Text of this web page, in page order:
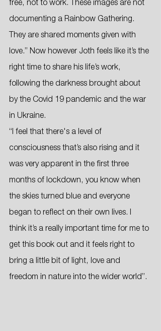
free, not to work. These images are not
documenting a Rainbow Gathering.
They are shared moments given with
love.” Now however Joth feels like it’s the
right time to share his life’s work,
following the darkness brought about
by the Covid 19 pandemic and the war
in Ukraine.
“I feel that there's a level of
consciousness that’s also rising and it
was very apparent in the first three
months of lockdown, you know when
the skies turned blue and everyone
began to reflect on their own lives. I
think it’s a really important time for me to
get this book out and it feels right to
bring a little bit of light, love and
freedom in nature into the wider world”.